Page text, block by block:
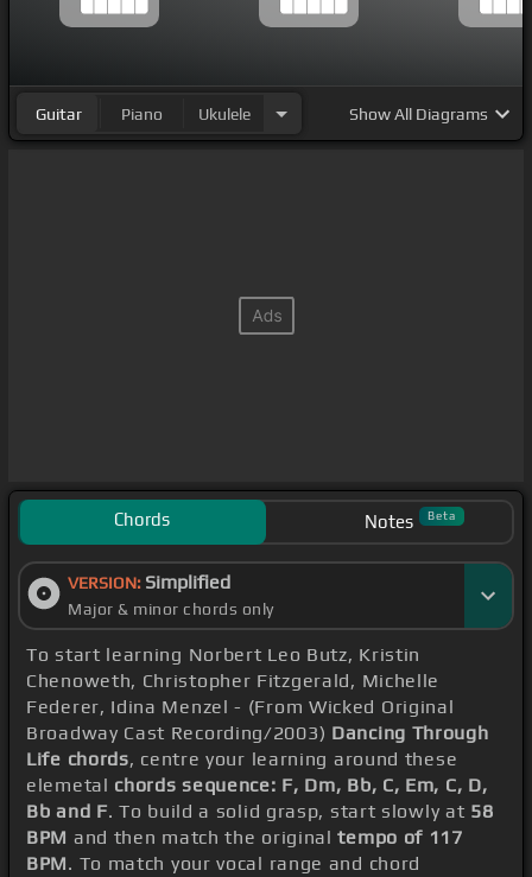
Guitar Piano Ukulele ShowAll Diagrams
Chords Notes Beta
VERSION: Simplified
Major & minor chords only
To start learning Norbert Leo Butz, Kristin
Chenoweth, Christopher Fitzgerald, Michelle
Federer, Idina Menzel - (From Wicked Original
Broadway Cast Recording/2003) Dancing Through
Life chords, centre your learning around these
elemetal chords sequence: F, Dm, Bb, C, Em, C, D,
Bb and F. To build a solid grasp, start slowly at 58
BPM and then match the originaltempo of 117
BPM. To match your vocal range and chord